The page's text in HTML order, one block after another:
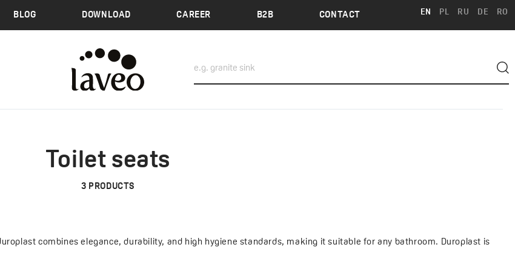
BLOG DOWNLOAD CAREER B2B CONTACT EN PL RU DE RO
Toilet seats
3 PRODUCTS
combines elegance, durability, and high hygiene standards, making it suitable for any bathroom. Duroplast is